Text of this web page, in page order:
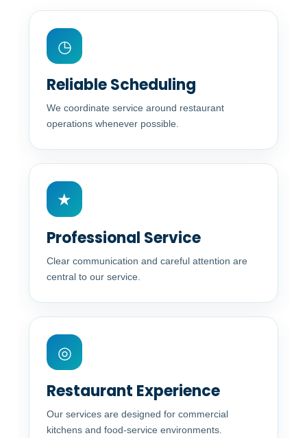
◷
Reliable Scheduling
We coordinate service around restaurant
operations whenever possible.
★
Professional Service
Clear communication and careful attention are
central to our service.
◎
Restaurant Experience
Our services are designed for commercial
kitchens and food-service environments.